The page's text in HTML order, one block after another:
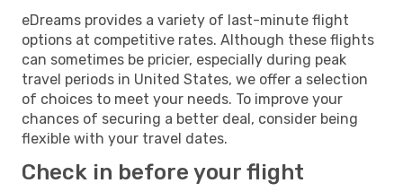
eDreams provides a variety of last-minute flight
options at competitive rates. Although these flights
can sometimes be pricier, especially during peak
travel periods in United States, we offer a selection
of choices to meet your needs. To improve your
chances of securing a better deal, consider being
flexible with your travel dates.
Check in before your flight